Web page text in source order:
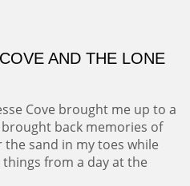
AND THE LONE
Cove brought me up to a
back memories of
sand in my toes while
from a day at the